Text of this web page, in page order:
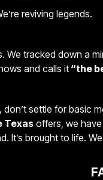
reviving legends.
We tracked down a
and calls it“the
don’t settle for basic
Texas offers, we
It’s brought to life.